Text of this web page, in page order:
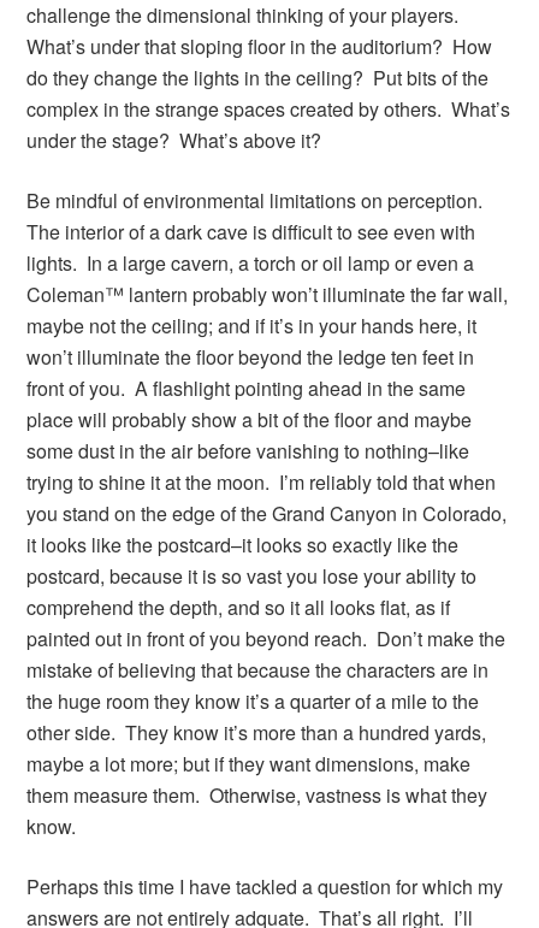
challenge the dimensional thinking of your players.
What’s under that sloping floor in the auditorium? How
do they change the lights in the ceiling? Put bits of the
complex in the strange spaces created by others. What’s
under the stage? What’s above it?
Be mindful of environmental limitations on perception.
The interior of a dark cave is difficult to see even with
lights. In a large cavern, a torch or oil lamp or even a
Coleman™ lantern probably won’t illuminate the far wall,
maybe not the ceiling; and if it’s in your hands here, it
won’t illuminate the floor beyond the ledge ten feet in
front of you. A flashlight pointing ahead in the same
place will probably show a bit of the floor and maybe
some dust in the air before vanishing to nothing–like
trying to shine it at the moon. I’m reliably told that when
you stand on the edge of the Grand Canyon in Colorado,
it looks like the postcard–it looks so exactly like the
postcard, because it is so vast you lose your ability to
comprehend the depth, and so it all looks flat, as if
painted out in front of you beyond reach. Don’t make the
mistake of believing that because the characters are in
the huge room they know it’s a quarter of a mile to the
other side. They know it’s more than a hundred yards,
maybe a lot more; but if they want dimensions, make
them measure them. Otherwise, vastness is what they
know.
Perhaps this time I have tackled a question for which my
answers are not entirely adquate. That’s all right. I’ll